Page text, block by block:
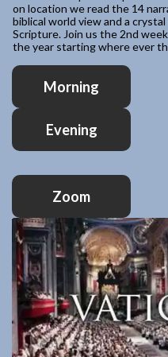
on location we read the 14
biblical world view and a
Scripture. Join us the 2nd
the year starting where ever
Morning
Evening
Zoom